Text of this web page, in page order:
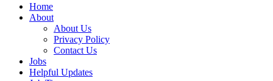
Home
About
About Us
Privacy Policy
Contact Us
Jobs
Helpful Updates